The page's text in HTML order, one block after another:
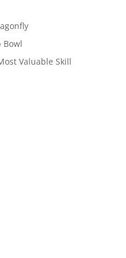
Bowl
Valuable Skill